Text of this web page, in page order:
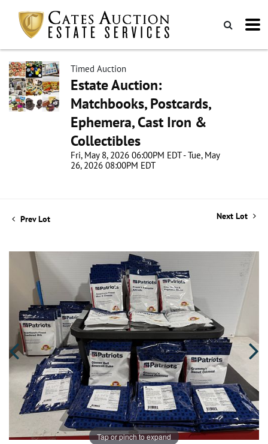
Timed Auction
Estate Auction:
Matchbooks, Postcards,
Ephemera, Cast Iron &
Collectibles
Fri, May 8, 2026 06:00PM EDT - Tue, May
26, 2026 08:00PM EDT
Prev Lot Next Lot
Tap or pinch to expand